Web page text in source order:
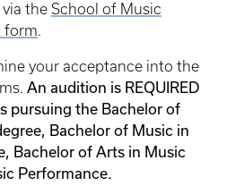
the School of Music
form.
your acceptance into the
An audition is REQUIRED
pursuing the Bachelor of
Bachelor of Music in
Bachelor of Arts in Music
Performance.